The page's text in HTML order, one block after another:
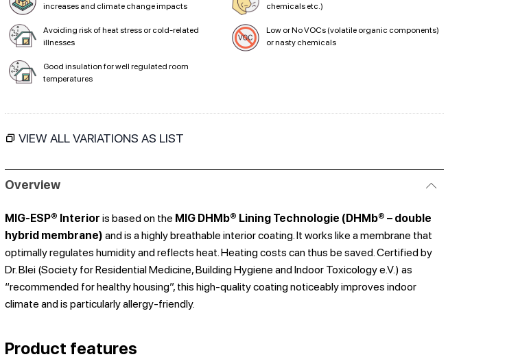
increases and climate change impacts
chemicals etc.)
Avoiding risk of heat stress or cold-related
illnesses
Low or No VOCs (volatile organic components)
or nasty chemicals
Good insulation for well regulated room
temperatures
VIEW ALL VARIATIONS AS LIST
Overview
MIG-ESP® Interior is based on the MIG DHMb® Lining Technologie (DHMb® – double
hybrid membrane) and is a highly breathable interior coating. It works like a membrane that
optimally regulates humidity and reflects heat. Heating costs can thus be saved. Certified by
Dr. Blei (Society for Residential Medicine, Building Hygiene and Indoor Toxicology e.V.) as
“recommended for healthy housing”, this high-quality coating noticeably improves indoor
climate and is particularly allergy-friendly.
Product features